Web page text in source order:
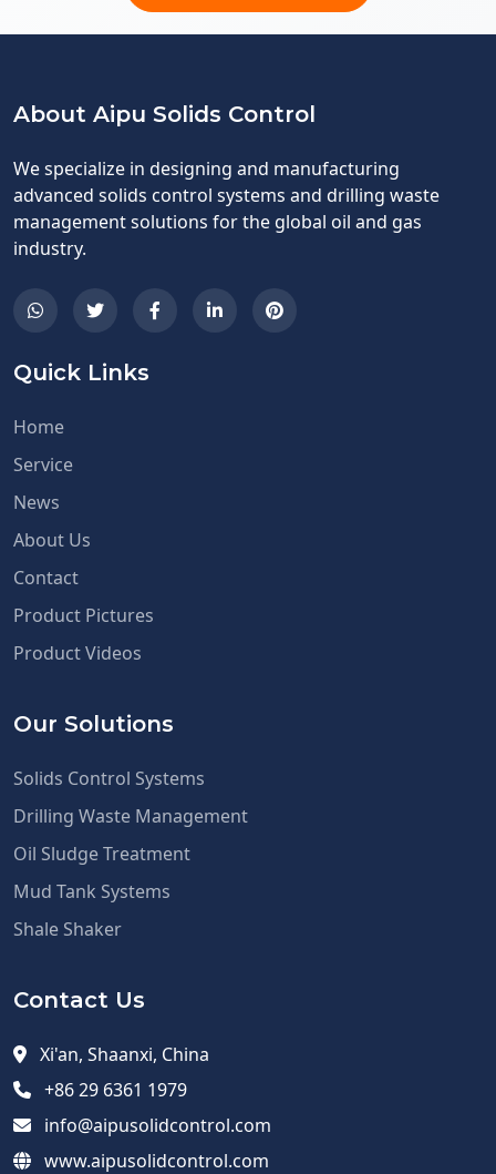
About Aipu Solids Control
We specialize in designing and manufacturing
advanced solids control systems and drilling waste
management solutions for the global oil and gas
industry.
Quick Links
Home
Service
News
About Us
Contact
Product Pictures
Product Videos
Our Solutions
Solids Control Systems
Drilling Waste Management
Oil Sludge Treatment
Mud Tank Systems
Shale Shaker
Contact Us
Xi'an, Shaanxi, China
+86 29 6361 1979
info@aipusolidcontrol.com
www.aipusolidcontrol.com